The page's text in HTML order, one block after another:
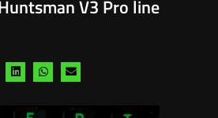
V3 Pro line
Share
linkedin
Share
whatsapp
Share
email